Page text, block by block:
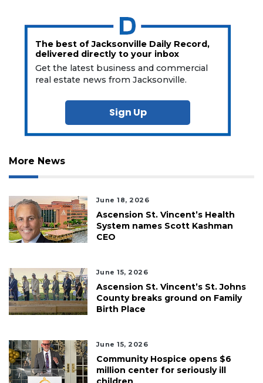
The best of Jacksonville Daily Record,
delivered directly to your inbox
Get the latest business and commercial
real estate news from Jacksonville.
Sign Up
More News
June 18, 2026
Ascension St. Vincent’s Health
System names Scott Kashman
CEO
June 15, 2026
Ascension St. Vincent’s St. Johns
County breaks ground on Family
Birth Place
June 15, 2026
Community Hospice opens $6
million center for seriously ill